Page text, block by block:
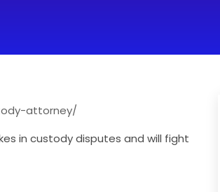
attorney/
in custody disputes and will fight